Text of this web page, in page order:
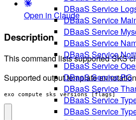
DBaaS Service
DBaaS Service
DBaaS Service
DBaaS Service
DBaaS Service
DBaaS Service
DBaaS Service PG
DBaaS Service
DBaaS Service
DBaaS Service
Open in Claude
Description
This command lists supported SKS
Supported output template
exo compute sks versions [flags]